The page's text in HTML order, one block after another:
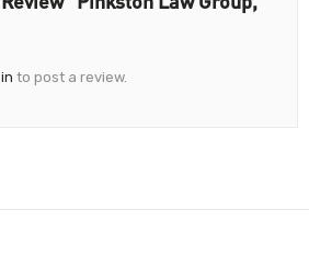
to post a review.